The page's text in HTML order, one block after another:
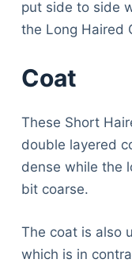
put side to side
the Long Haired
Coat
These Short
double layered
dense while the
bit coarse.
The coat is also
which is in